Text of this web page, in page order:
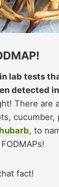
lab tests
detected in
There are
cucumber,
, to
fact!